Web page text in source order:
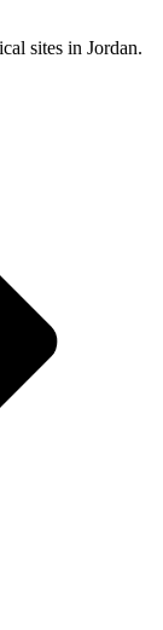
sites in Jordan.